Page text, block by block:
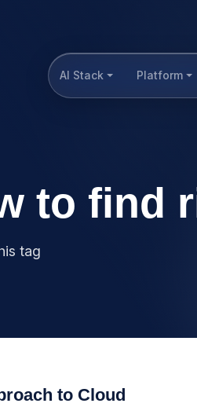
AI Stack Platform
to find
tag
to Cloud